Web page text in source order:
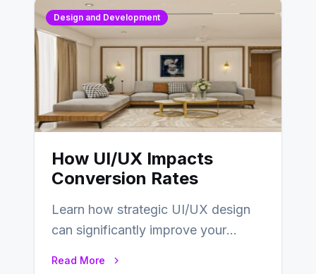
Design and Development
How UI/UX Impacts
Conversion Rates
Learn how strategic UI/UX design
can significantly improve your
Read More